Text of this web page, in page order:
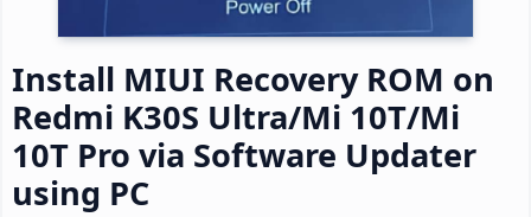
Install MIUI Recovery ROM on
Redmi K30S Ultra/Mi 10T/Mi
10T Pro via Software Updater
using PC